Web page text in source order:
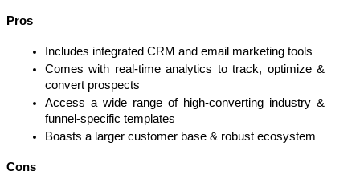
Pros
Includes integrated CRM and email marketing tools
Comes with real-time analytics to track, optimize &
convert prospects
Access a wide range of high-converting industry &
funnel-specific templates
Boasts a larger customer base & robust ecosystem
Cons